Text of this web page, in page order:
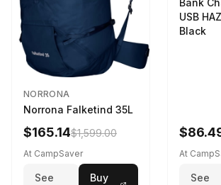
NORRONA
Norrona Falketind 35L
$165.14$1,599.00
At CampSaver
See
Buy
Bank
USB
Black
At
See